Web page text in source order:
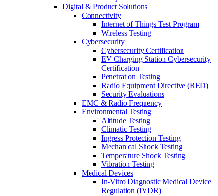
Digital & Product Solutions
Connectivity
Internet of Things Test Program
Wireless Testing
Cybersecurity
Cybersecurity Certification
EV Charging Station Cybersecurity
Certification
Penetration Testing
Radio Equipment Directive (RED)
Security Evaluations
EMC & Radio Frequency
Environmental Testing
Altitude Testing
Climatic Testing
Ingress Protection Testing
Mechanical Shock Testing
Temperature Shock Testing
Vibration Testing
Medical Devices
In-Vitro Diagnostic Medical Device
Regulation (IVDR)